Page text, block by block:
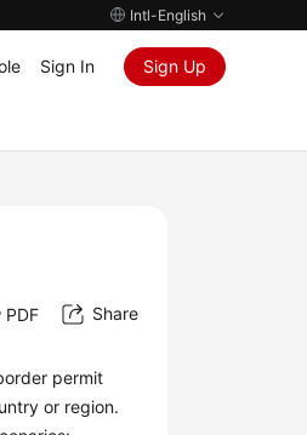
Intl-English
Sign In Sign Up
PDF Share
permit
or region.